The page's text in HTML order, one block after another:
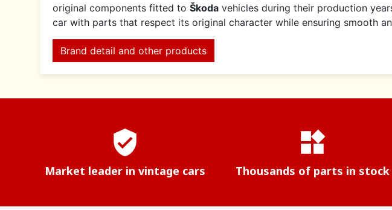
original components fitted to Škoda vehicles during their production
car with parts that respect its original character while ensuring smooth
Brand detail and other products
verified_user
Market leader in vintage cars
widgets
Thousands of parts in stock